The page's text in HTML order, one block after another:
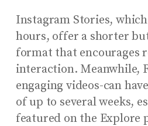
Instagram Stories,
hours, offer a shorter
format that encourages
interaction. Meanwhile,
engaging videos-can
of up to several weeks,
featured on the Explore